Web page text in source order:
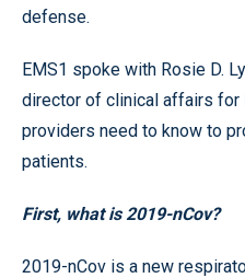
defense.
EMS1 spoke with Rosie D.
director of clinical affairs for
providers need to know to
patients.
First, what is 2019-nCov?
2019-nCov is a new